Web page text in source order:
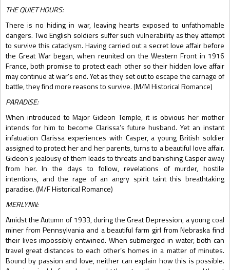
THE QUIET HOURS:
There is no hiding in war, leaving hearts exposed to unfathomable
dangers. Two English soldiers suffer such vulnerability as they attempt
to survive this cataclysm. Having carried out a secret love affair before
the Great War began, when reunited on the Western Front in 1916
France, both promise to protect each other so their hidden love affair
may continue at war’s end. Yet as they set out to escape the carnage of
battle, they find more reasons to survive. (M/M Historical Romance)
PARADISE:
When introduced to Major Gideon Temple, it is obvious her mother
intends for him to become Clarissa’s future husband. Yet an instant
infatuation Clarissa experiences with Casper, a young British soldier
assigned to protect her and her parents, turns to a beautiful love affair.
Gideon’s jealousy of them leads to threats and banishing Casper away
from her. In the days to follow, revelations of murder, hostile
intentions, and the rage of an angry spirit taint this breathtaking
paradise. (M/F Historical Romance)
MERLYNN:
Amidst the Autumn of 1933, during the Great Depression, a young coal
miner from Pennsylvania and a beautiful farm girl from Nebraska find
their lives impossibly entwined. When submerged in water, both can
travel great distances to each other’s homes in a matter of minutes.
Bound by passion and love, neither can explain how this is possible.